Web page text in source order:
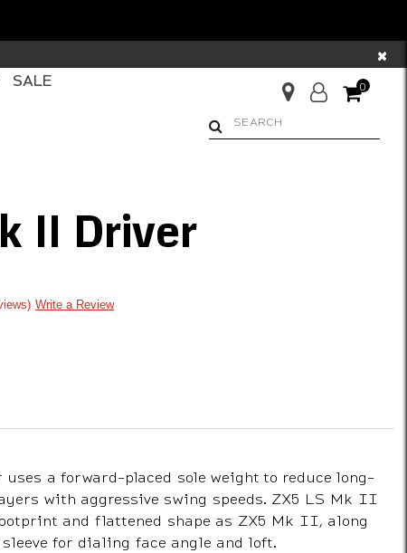
×
SALE 0
II Driver
Write a Review
a forward-placed sole weight to reduce long-
with aggressive swing speeds. ZX5 LS Mk II
and flattened shape as ZX5 Mk II, along
for dialing face angle and loft.